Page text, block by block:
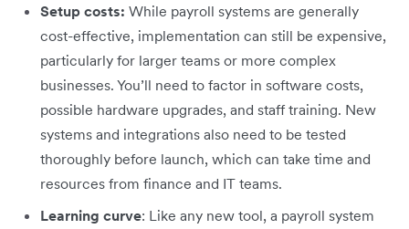
Setup costs: While payroll systems are generally
cost-effective, implementation can still be expensive,
particularly for larger teams or more complex
businesses. You’ll need to factor in software costs,
possible hardware upgrades, and staff training. New
systems and integrations also need to be tested
thoroughly before launch, which can take time and
resources from finance and IT teams.
Learning curve: Like any new tool, a payroll system